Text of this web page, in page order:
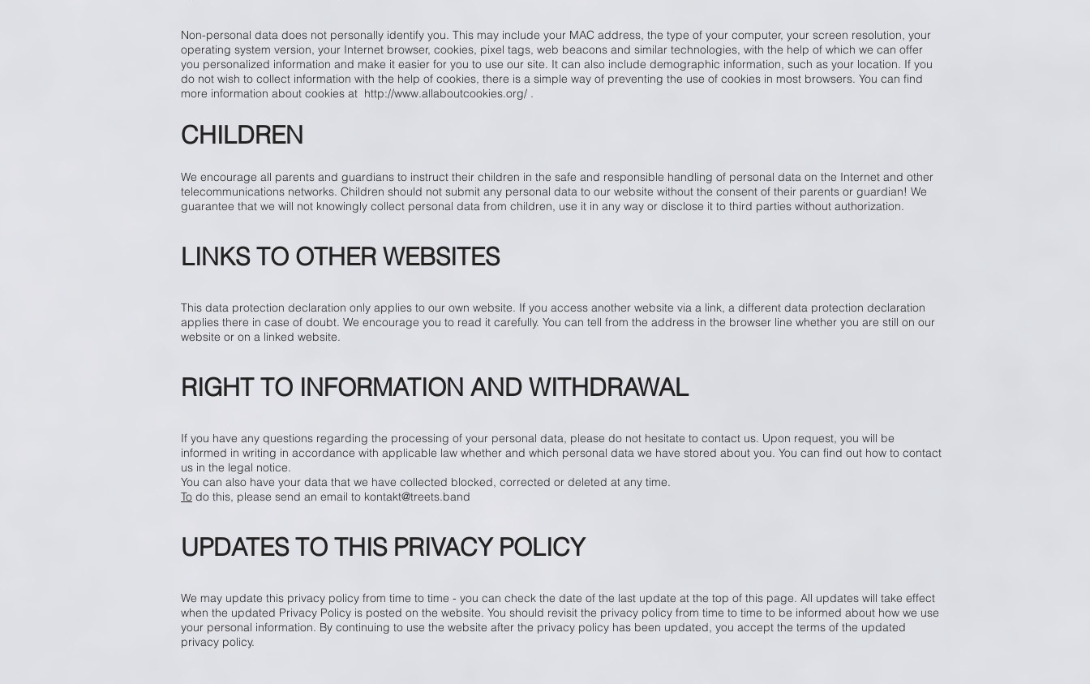
Non-personal data does not personally identify you. This may include your MAC address, the type of your computer, your screen resolution, your
operating system version, your Internet browser, cookies, pixel tags, web beacons and similar technologies, with the help of which we can offer
you personalized information and make it easier for you to use our site. It can also include demographic information, such as your location. If you
do not wish to collect information with the help of cookies, there is a simple way of preventing the use of cookies in most browsers. You can find
more information about cookies at http://www.allaboutcookies.org/ .
CHILDREN
We encourage all parents and guardians to instruct their children in the safe and responsible handling of personal data on the Internet and other
telecommunications networks. Children should not submit any personal data to our website without the consent of their parents or guardian! We
guarantee that we will not knowingly collect personal data from children, use it in any way or disclose it to third parties without authorization.
LINKS TO OTHER WEBSITES
This data protection declaration only applies to our own website. If you access another website via a link, a different data protection declaration
applies there in case of doubt. We encourage you to read it carefully. You can tell from the address in the browser line whether you are still on our
website or on a linked website.
RIGHT TO INFORMATION AND WITHDRAWAL
If you have any questions regarding the processing of your personal data, please do not hesitate to contact us. Upon request, you will be
informed in writing in accordance with applicable law whether and which personal data we have stored about you. You can find out how to contact
us in the legal notice.
You can also have your data that we have collected blocked, corrected or deleted at any time.
To do this, please send an email to kontakt@treets.band
UPDATES TO THIS PRIVACY POLICY
We may update this privacy policy from time to time - you can check the date of the last update at the top of this page. All updates will take effect
when the updated Privacy Policy is posted on the website. You should revisit the privacy policy from time to time to be informed about how we use
your personal information. By continuing to use the website after the privacy policy has been updated, you accept the terms of the updated
privacy policy.